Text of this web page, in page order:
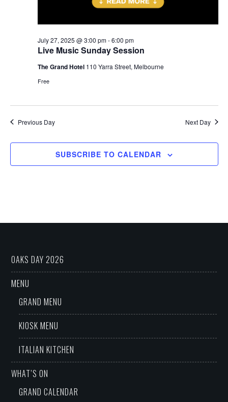
Live Music Sunday Session
July 27, 2025 @ 3:00 pm-6:00 pm
The Grand Hotel 110 Yarra Street, Melbourne
Free
Previous Day Next Day
SUBSCRIBE TO CALENDAR
OAKS DAY 2026
MENU
GRAND MENU
KIOSK MENU
ITALIAN KITCHEN
WHAT’S ON
GRAND CALENDAR